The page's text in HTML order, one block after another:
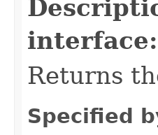
interface:
Returns
Specified